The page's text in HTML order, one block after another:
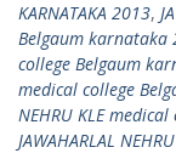
KARNATAKA 2013,
Belgaum karnataka
college Belgaum
medical college
NEHRU KLE
JAWAHARLAL